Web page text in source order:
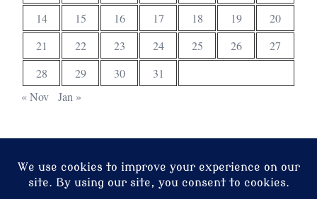
14
15 16 17 18 19
20
21
22 23 24 25 26
27
28
29 30
31
« Nov
Jan »